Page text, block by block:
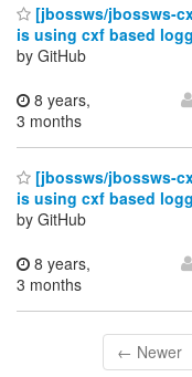
[jbossws/jbossws-
is using cxf based
by GitHub
8 years,
3 months
[jbossws/jbossws-
is using cxf based
by GitHub
8 years,
3 months
← Newer